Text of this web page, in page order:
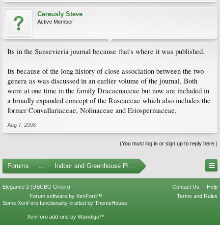
Cereusly Steve
Active Member
Its in the Sansevieria journal because that's where it was published.
Its because of the long history of close association between the two
genera as was discussed in an earlier volume of the journal. Both
were at one time in the family Dracaenaceae but now are included in
a broadly expanded concept of the Ruscaceae which also includes the
former Convallariaceae, Nolinaceae and Eriospermaceae.
Aug 7, 2008
(You must log in or sign up to reply here.)
Forums Indoor and Greenhouse Plants
Elegance 2 (UBCBG Green) Contact Us
Help
Terms and Rules
Forum software by XenForo™
Some XenForo functionality crafted by ThemeHouse
XenForo add-ons by Waindigo™